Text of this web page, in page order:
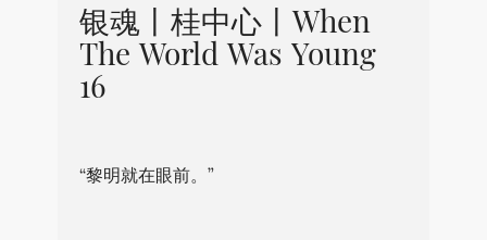
银魂丨桂中心丨When
The World Was Young
16
“黎明就在眼前。”